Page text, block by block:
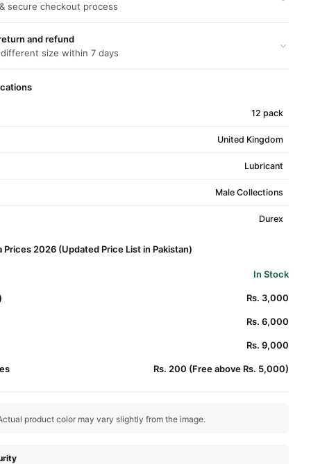
secure checkout process
and refund
size within 7 days
12 pack
United Kingdom
Lubricant
Male Collections
Durex
Prices 2026 (Updated Price List in Pakistan)
In Stock
Rs. 3,000
Rs. 6,000
Rs. 9,000
Rs. 200 (Free above Rs. 5,000)
product color may vary slightly from the image.